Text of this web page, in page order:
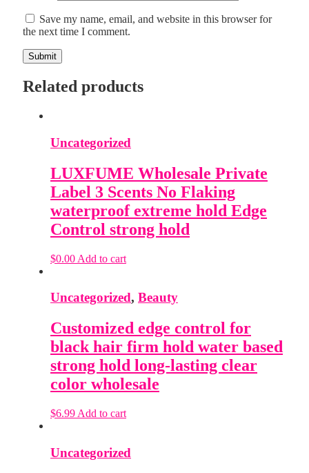
Save my name, email, and website in this browser for
the next time I comment.
Related products
Uncategorized
LUXFUME Wholesale Private
Label 3 Scents No Flaking
waterproof extreme hold Edge
Control strong hold
$0.00 Add to cart
Uncategorized, Beauty
Customized edge control for
black hair firm hold water based
strong hold long-lasting clear
color wholesale
$6.99 Add to cart
Uncategorized